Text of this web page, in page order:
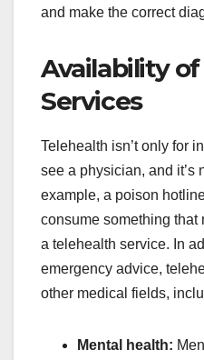
and make the correct
Availability
Services
Telehealth isn’t only for
see a physician, and it’s
example, a poison
consume something that
a telehealth service. In
emergency advice,
other medical fields,
Mental health: